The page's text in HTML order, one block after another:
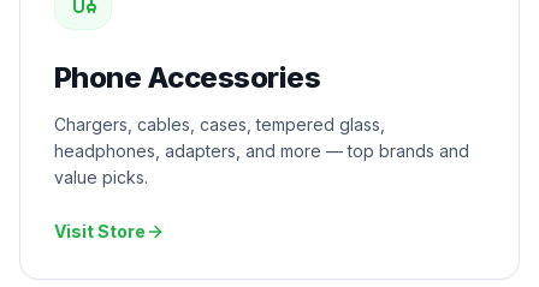
Phone Accessories
Chargers, cables, cases, tempered glass,
headphones, adapters, and more — top brands and
value picks.
Visit Store